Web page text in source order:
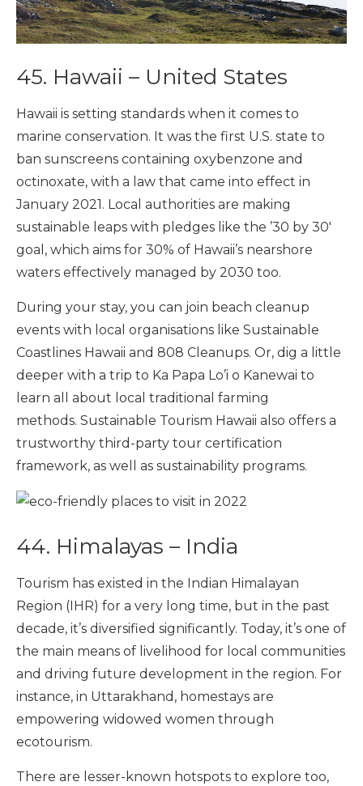
45. Hawaii – United States
Hawaii is setting standards when it comes to
marine conservation. It was the first U.S. state to
ban sunscreens containing oxybenzone and
octinoxate, with a law that came into effect in
January 2021. Local authorities are making
sustainable leaps with pledges like the ’30 by 30′
goal, which aims for 30% of Hawaii’s nearshore
waters effectively managed by 2030 too.
During your stay, you can join beach cleanup
events with local organisations like Sustainable
Coastlines Hawaii and 808 Cleanups. Or, dig a little
deeper with a trip to Ka Papa Lo’i o Kanewai to
learn all about local traditional farming
methods. Sustainable Tourism Hawaii also offers a
trustworthy third-party tour certification
framework, as well as sustainability programs.
44. Himalayas – India
Tourism has existed in the Indian Himalayan
Region (IHR) for a very long time, but in the past
decade, it’s diversified significantly. Today, it’s one of
the main means of livelihood for local communities
and driving future development in the region. For
instance, in Uttarakhand, homestays are
empowering widowed women through
ecotourism.
There are lesser-known hotspots to explore too,